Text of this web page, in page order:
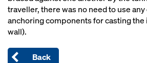
traveller, there was no need to use
anchoring components for casting
wall).
Back